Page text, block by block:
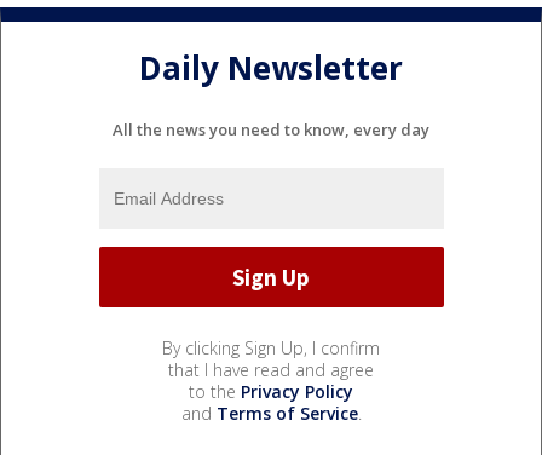
Daily Newsletter
All the news you need to know, every day
By clicking Sign Up, I confirm
that I have read and agree
to the Privacy Policy
and Terms of Service.